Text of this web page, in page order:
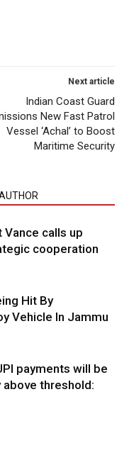
Next article
Indian Coast Guard
New Fast Patrol
Vessel ‘Achal’ to Boost
Maritime Security
Vance calls up
cooperation
Hit By
Vehicle In Jammu
payments will be
above threshold: